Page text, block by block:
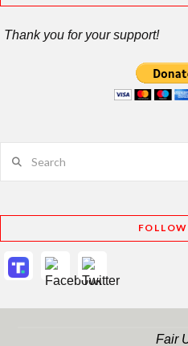
Thank you for your support!
Fair